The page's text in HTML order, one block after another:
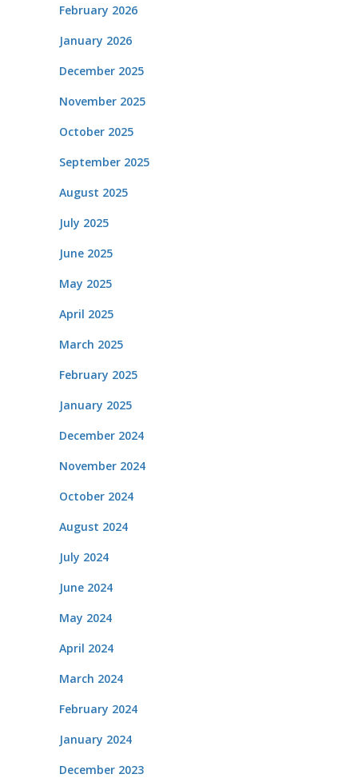
February 2026
January 2026
December 2025
November 2025
October 2025
September 2025
August 2025
July 2025
June 2025
May 2025
April 2025
March 2025
February 2025
January 2025
December 2024
November 2024
October 2024
August 2024
July 2024
June 2024
May 2024
April 2024
March 2024
February 2024
January 2024
December 2023